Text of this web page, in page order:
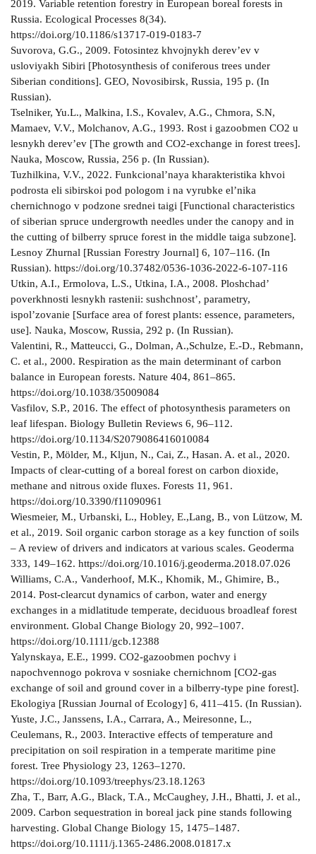
2019. Variable retention forestry in European boreal forests in
Russia. Ecological Processes 8(34).
https://doi.org/10.1186/s13717-019-0183-7
Suvorova, G.G., 2009. Fotosintez khvojnykh derev’ev v
usloviyakh Sibiri [Photosynthesis of coniferous trees under
Siberian conditions]. GEO, Novosibirsk, Russia, 195 p. (In
Russian).
Tselniker, Yu.L., Malkina, I.S., Kovalev, A.G., Chmora, S.N,
Mamaev, V.V., Molchanov, A.G., 1993. Rost i gazoobmen CO2 u
lesnykh derev’ev [The growth and CO2-exchange in forest trees].
Nauka, Moscow, Russia, 256 p. (In Russian).
Tuzhilkina, V.V., 2022. Funkcional’naya kharakteristika khvoi
podrosta eli sibirskoi pod pologom i na vyrubke el’nika
chernichnogo v podzone srednei taigi [Functional characteristics
of siberian spruce undergrowth needles under the canopy and in
the cutting of bilberry spruce forest in the middle taiga subzone].
Lesnoy Zhurnal [Russian Forestry Journal] 6, 107–116. (In
Russian). https://doi.org/10.37482/0536-1036-2022-6-107-116
Utkin, A.I., Ermolova, L.S., Utkina, I.A., 2008. Ploshchad’
poverkhnosti lesnykh rastenii: sushchnost’, parametry,
ispol’zovanie [Surface area of forest plants: essence, parameters,
use]. Nauka, Moscow, Russia, 292 p. (In Russian).
Valentini, R., Matteucci, G., Dolman, A.,Schulze, E.-D., Rebmann,
C. et al., 2000. Respiration as the main determinant of carbon
balance in European forests. Nature 404, 861–865.
https://doi.org/10.1038/35009084
Vasfilov, S.P., 2016. The effect of photosynthesis parameters on
leaf lifespan. Biology Bulletin Reviews 6, 96–112.
https://doi.org/10.1134/S2079086416010084
Vestin, P., Mölder, M., Kljun, N., Cai, Z., Hasan. A. et al., 2020.
Impacts of clear-cutting of a boreal forest on carbon dioxide,
methane and nitrous oxide fluxes. Forests 11, 961.
https://doi.org/10.3390/f11090961
Wiesmeier, M., Urbanski, L., Hobley, E.,Lang, B., von Lützow, M.
et al., 2019. Soil organic carbon storage as a key function of soils
– A review of drivers and indicators at various scales. Geoderma
333, 149–162. https://doi.org/10.1016/j.geoderma.2018.07.026
Williams, C.A., Vanderhoof, M.K., Khomik, M., Ghimire, B.,
2014. Post-clearcut dynamics of carbon, water and energy
exchanges in a midlatitude temperate, deciduous broadleaf forest
environment. Global Change Biology 20, 992–1007.
https://doi.org/10.1111/gcb.12388
Yalynskaya, Е.Е., 1999. СO2-gazoobmen pochvy i
napochvennogo pokrova v sosniake chernichnom [CO2-gas
exchange of soil and ground cover in a bilberry-type pine forest].
Ekologiya [Russian Journal of Ecology] 6, 411–415. (In Russian).
Yuste, J.C., Janssens, I.A., Carrara, A., Meiresonne, L.,
Ceulemans, R., 2003. Interactive effects of temperature and
precipitation on soil respiration in a temperate maritime pine
forest. Tree Physiology 23, 1263–1270.
https://doi.org/10.1093/treephys/23.18.1263
Zha, T., Barr, A.G., Black, T.A., McCaughey, J.H., Bhatti, J. et al.,
2009. Carbon sequestration in boreal jack pine stands following
harvesting. Global Change Biology 15, 1475–1487.
https://doi.org/10.1111/j.1365-2486.2008.01817.x